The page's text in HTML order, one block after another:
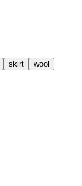
skirt wool